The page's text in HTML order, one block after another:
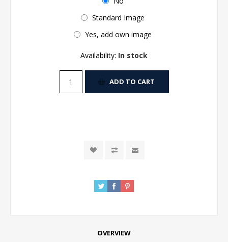
Standard Image
Yes, add own image
Availability: In stock
ADD TO CART
OVERVIEW